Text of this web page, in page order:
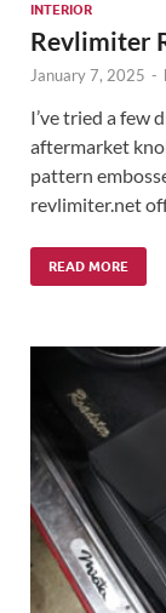
INTERIOR
Revlimiter
January 7, 2025 -
I’ve tried a few
aftermarket
pattern
revlimiter.net
READ MORE